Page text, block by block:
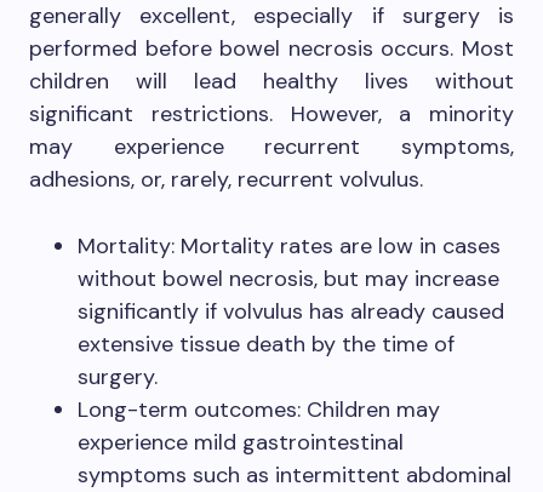
generally excellent, especially if surgery is
performed before bowel necrosis occurs. Most
children will lead healthy lives without
significant restrictions. However, a minority
may experience recurrent symptoms,
adhesions, or, rarely, recurrent volvulus.
Mortality: Mortality rates are low in cases
without bowel necrosis, but may increase
significantly if volvulus has already caused
extensive tissue death by the time of
surgery.
Long-term outcomes: Children may
experience mild gastrointestinal
symptoms such as intermittent abdominal